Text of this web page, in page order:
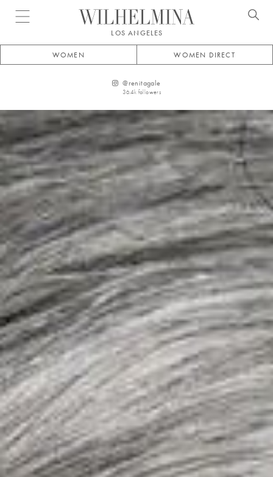
Open menu
LOS ANGELES
WOMEN WOMEN DIRECT
@renitagale
36.4k followers